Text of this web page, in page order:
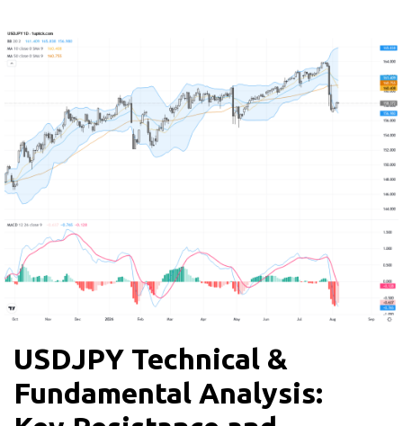
USDJPY Technical &
Fundamental Analysis: